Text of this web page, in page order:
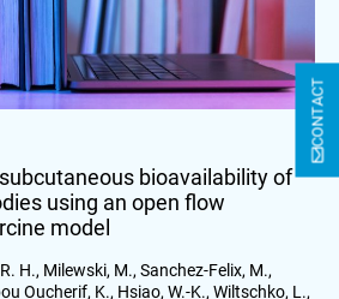
CONTACT
bioavailability of
using an open flow
model
H., Milewski, M., Sanchez-Felix, M.,
Oucherif, K., Hsiao, W.-K., Wiltschko, L.,